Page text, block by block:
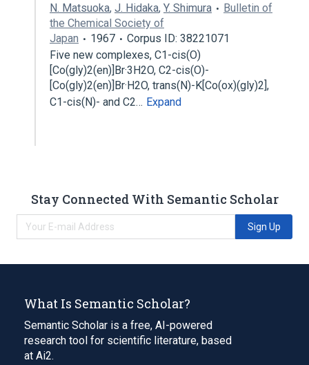
N. Matsuoka, J. Hidaka, Y. Shimura
Bulletin of
the Chemical Society of
Japan
1967
Corpus ID: 38221071
Five new complexes, C1-cis(O)
[Co(gly)2(en)]Br·3H2O, C2-cis(O)-
[Co(gly)2(en)]Br·H2O, trans(N)-K[Co(ox)(gly)2],
C1-cis(N)- and C2… Expand
Stay Connected With Semantic Scholar
Sign Up
What Is Semantic Scholar?
Semantic Scholar is a free, AI-powered
research tool for scientific literature, based
at Ai2.